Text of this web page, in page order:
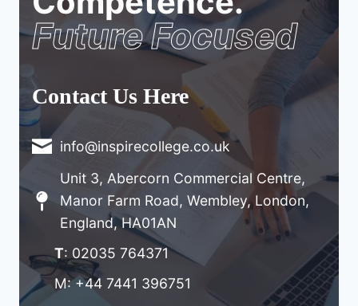
Future Focused
Contact Us Here
info@inspirecollege.co.uk
Unit 3, Abercorn Commercial Centre,
Manor Farm Road, Wembley, London,
England, HA01AN
T: 02035 764371
M: +44 7441 396751